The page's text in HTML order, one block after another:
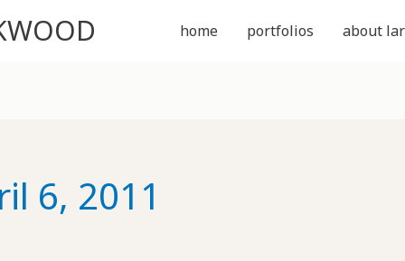
home portfolios about
6, 2011